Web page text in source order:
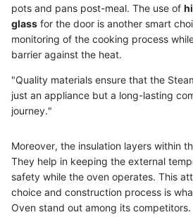
pots and pans post-meal. The use of
glass for the door is another smart
monitoring of the cooking process
barrier against the heat.
"Quality materials ensure that the
just an appliance but a long-lasting
journey."
Moreover, the insulation layers within
They help in keeping the external
safety while the oven operates. This
choice and construction process is
Oven stand out among its competitors.